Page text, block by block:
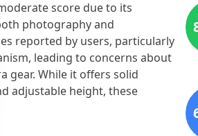
score due to its
photography and
reported by users, particularly
leading to concerns about
gear. While it offers solid
adjustable height, these